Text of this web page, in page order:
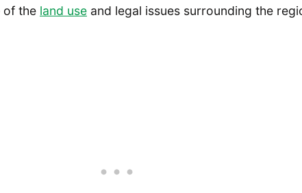
of the land use and legal issues surrounding the